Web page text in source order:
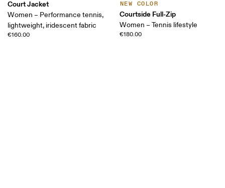
Court Jacket
Women – Performance tennis,
lightweight, iridescent fabric
€160.00
NEW COLOR
Courtside Full-Zip
Women – Tennis lifestyle
€180.00